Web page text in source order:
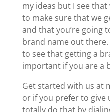
my ideas but I see that
to make sure that we
and that you’re going
brand name out there.
to see that getting a
important if you are a
Get started with us at
or if you prefer to give